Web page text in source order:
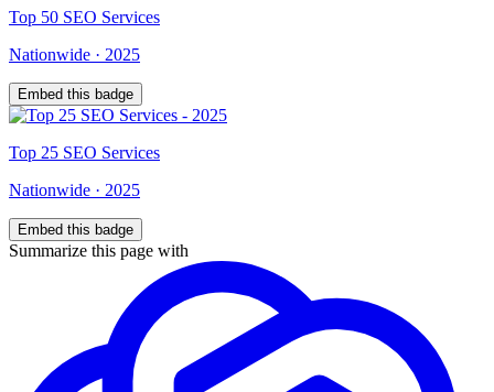
Top 50 SEO Services
Nationwide · 2025
Embed this badge
Top 25 SEO Services
Nationwide · 2025
Embed this badge
Summarize this page with